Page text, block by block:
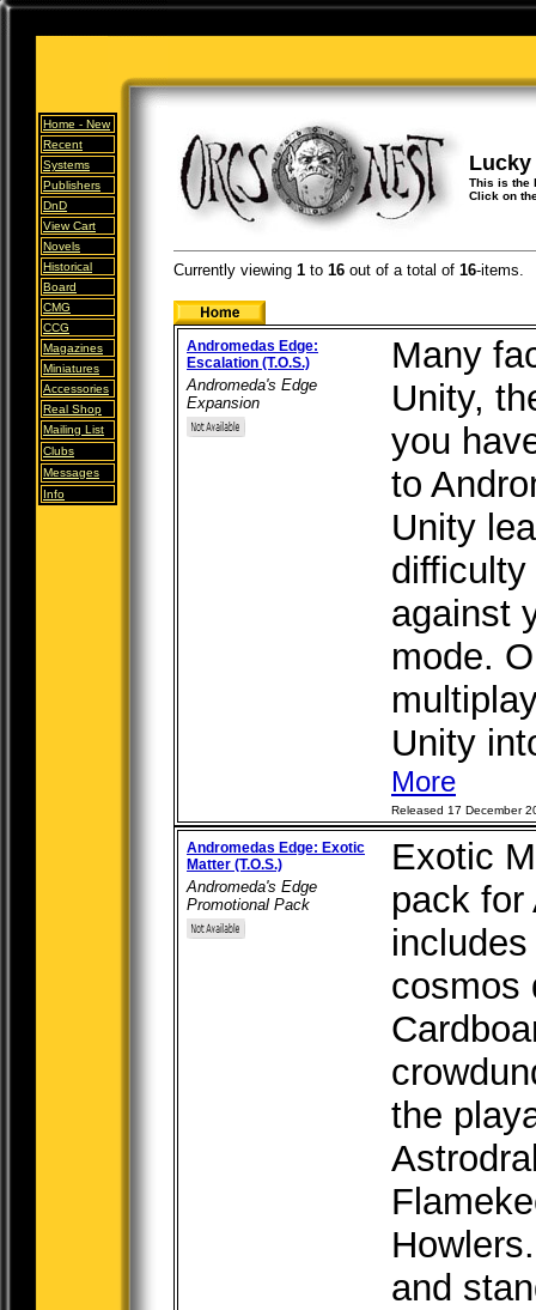
Home - New
Recent
Systems
Publishers
DnD
View Cart
Novels
Historical
Board
CMG
CCG
Magazines
Miniatures
Accessories
Real Shop
Mailing List
Clubs
Messages
Info
Lucky
This is the
Click on
Currently viewing 1 to 16 out of a total of 16-items.
Andromedas Edge:
Escalation (T.O.S.)
Andromeda's Edge
Expansion
Many
Unity,
you
to
Unity
against
mode.
Unity
More
Released 17 December
Andromedas Edge: Exotic
Matter (T.O.S.)
Andromeda's Edge
Promotional Pack
Exotic
pack for
cosmos
the
and